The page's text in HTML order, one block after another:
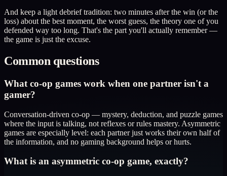
And keep a light debrief tradition: two minutes after the win (or the
loss) about the best moment, the worst guess, the theory one of you
defended way too long. That's the part you'll actually remember —
the game is just the excuse.
Common questions
What co-op games work when one partner isn't a
gamer?
Conversation-driven co-op — mystery, deduction, and puzzle games
where the input is talking, not reflexes or rules mastery. Asymmetric
games are especially level: each partner just works their own half of
the information, and no gaming background helps or hurts.
What is an asymmetric co-op game, exactly?